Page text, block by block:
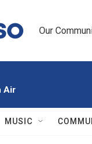
Our
Air
MUSIC